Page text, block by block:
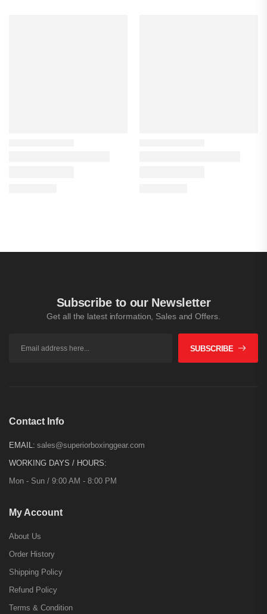
Subscribe to our Newsletter
Get all the latest information, Sales and Offers.
SUBSCRIBE
Contact Info
EMAIL: sales@superiorboxinggear.com
WORKING DAYS / HOURS:
Mon - Sun / 9:00 AM - 8:00 PM
My Account
About Us
Order History
Shipping Policy
Refund Policy
Terms & Condition